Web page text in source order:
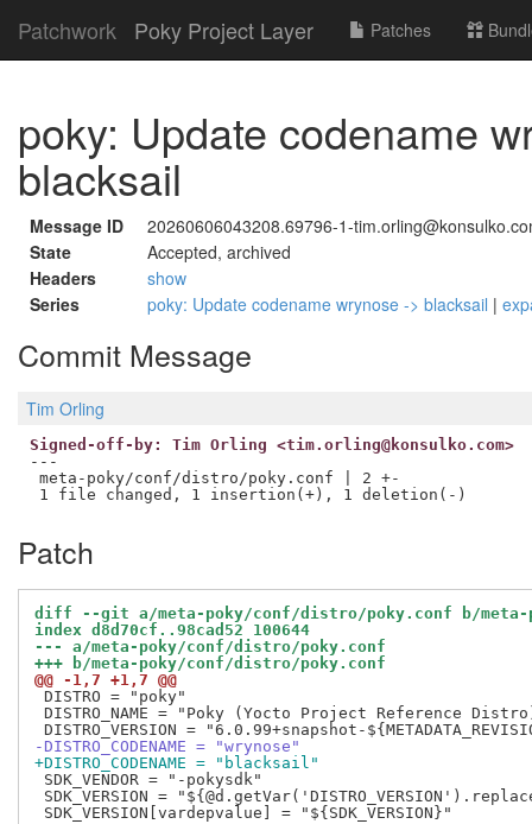
Patchwork Poky Project Layer Patches
poky: Update codename
blacksail
Message ID
20260606043208.69796-1-
State
Accepted, archived
Headers
show
Series
poky: Update codename wrynose -> blacksail |
Commit Message
Tim Orling
Signed-off-by: Tim Orling <tim.orling@konsulko.com>
---
meta-poky/conf/distro/poky.conf | 2 +-
Patch
diff --git a/meta-poky/conf/distro/poky.conf b/meta-
index d8d70cf..98cad52 100644
--- a/meta-poky/conf/distro/poky.conf
+++ b/meta-poky/conf/distro/poky.conf
@@ -1,7 +1,7 @@
DISTRO = "poky"
DISTRO_NAME = "Poky (Yocto Project Reference
-DISTRO_CODENAME = "wrynose"
+DISTRO_CODENAME = "blacksail"
SDK_VENDOR = "-pokysdk"
SDK_VERSION =
SDK_VERSION[vardepvalue] = "${SDK_VERSION}"